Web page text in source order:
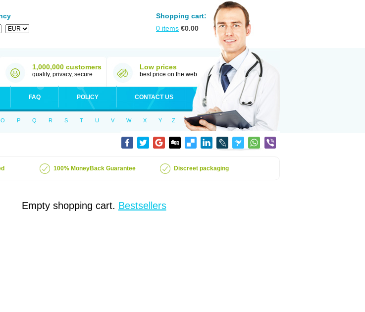
Shopping cart:
0 items €0.00
1,000,000 customers
quality, privacy, secure
Low prices
best price on the web
FAQ POLICY CONTACT US
O P Q R S T U V W X Y Z
100% MoneyBack Guarantee Discreet packaging
Empty shopping cart. Bestsellers